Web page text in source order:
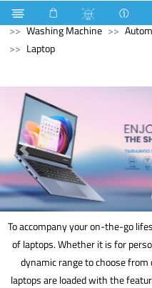
Compressor
Washing Machine
Laptop
To accompany your on-the-go
of laptops. Whether it is for
dynamic range to choose from
laptops are loaded with the